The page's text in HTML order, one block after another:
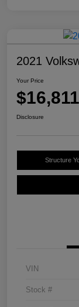
2021
Your Price
$16,811
Disclosure
Structure
VIN
Stock #